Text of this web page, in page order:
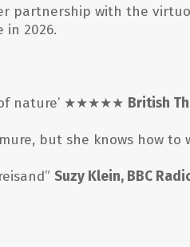
partnership with the
2026.
nature’ ★★★★★ British
but she knows how to
Suzy Klein, BBC